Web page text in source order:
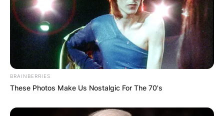
BRAINBERRIES
These Photos Make Us Nostalgic For The 70's